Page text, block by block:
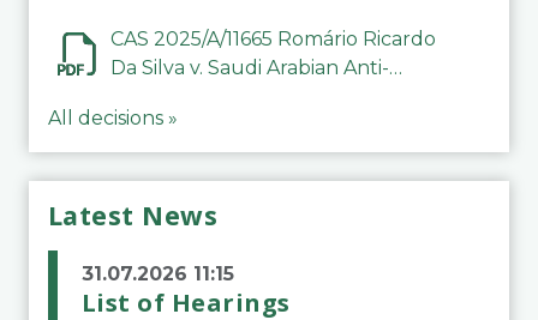
CAS 2025/A/11665 Romário Ricardo
Da Silva v. Saudi Arabian Anti-
All decisions »
Latest News
31.07.2026 11:15
List of Hearings